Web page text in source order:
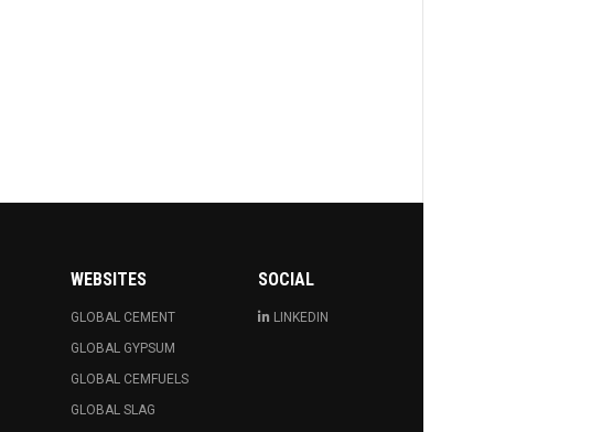
WEBSITES
GLOBAL CEMENT
GLOBAL GYPSUM
GLOBAL CEMFUELS
GLOBAL SLAG
SOCIAL
LINKEDIN